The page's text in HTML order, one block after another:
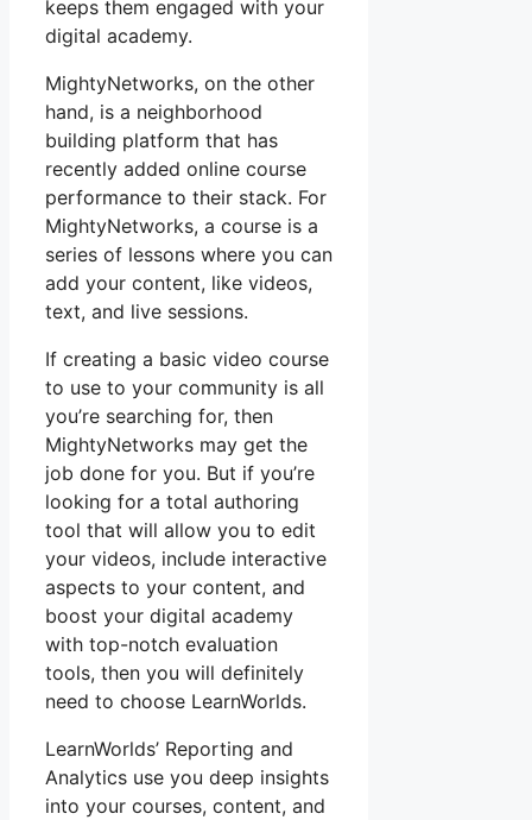
keeps them engaged with your
digital academy.
MightyNetworks, on the other
hand, is a neighborhood
building platform that has
recently added online course
performance to their stack. For
MightyNetworks, a course is a
series of lessons where you can
add your content, like videos,
text, and live sessions.
If creating a basic video course
to use to your community is all
you’re searching for, then
MightyNetworks may get the
job done for you. But if you’re
looking for a total authoring
tool that will allow you to edit
your videos, include interactive
aspects to your content, and
boost your digital academy
with top-notch evaluation
tools, then you will definitely
need to choose LearnWorlds.
LearnWorlds’ Reporting and
Analytics use you deep insights
into your courses, content, and